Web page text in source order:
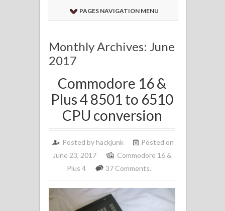
PAGES NAVIGATION MENU
Monthly Archives: June
2017
Commodore 16 &
Plus 4 8501 to 6510
CPU conversion
Posted by hackjunk
Posted on
June 23, 2017
Commodore 16 &
Plus 4
37 Comments.